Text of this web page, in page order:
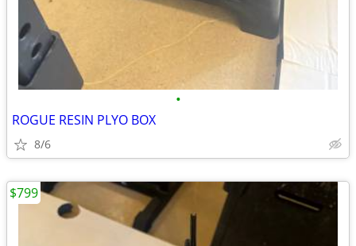
•
ROGUE RESIN PLYO BOX
8/6
$799